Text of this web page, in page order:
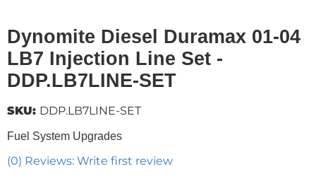
Dynomite Diesel Duramax 01-04
LB7 Injection Line Set -
DDP.LB7LINE-SET
Fuel System Upgrades
(0) Reviews: Write first review
SKU: DDP.LB7LINE-SET